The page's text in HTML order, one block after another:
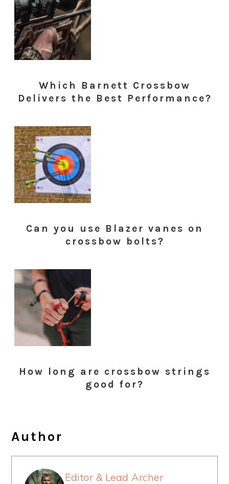
Which Barnett Crossbow
Delivers the Best Performance?
Can you use Blazer vanes on
crossbow bolts?
How long are crossbow strings
good for?
Author
Editor & Lead Archer